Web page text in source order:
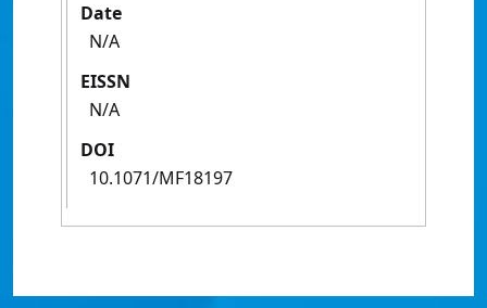
Date
N/A
EISSN
N/A
DOI
10.1071/MF18197